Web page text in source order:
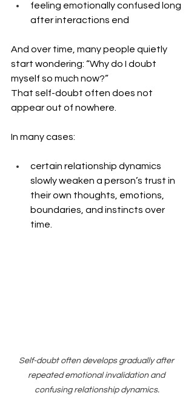
feeling emotionally confused long
after interactions end
And over time, many people quietly
start wondering: “Why do I doubt
myself so much now?”
That self-doubt often does not
appear out of nowhere.
In many cases:
certain relationship dynamics
slowly weaken a person’s trust in
their own thoughts, emotions,
boundaries, and instincts over
time.
Self-doubt often develops gradually after
repeated emotional invalidation and
confusing relationship dynamics.